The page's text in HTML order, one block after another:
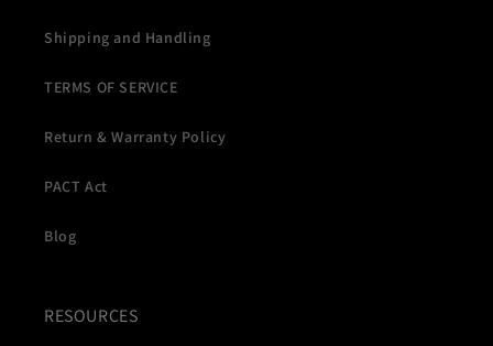
Shipping and Handling
TERMS OF SERVICE
Return & Warranty Policy
PACT Act
Blog
RESOURCES